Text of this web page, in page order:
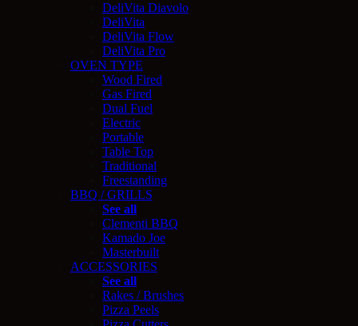
DeliVita Diavolo
DeliVita
DeliVita Flow
DeliVita Pro
OVEN TYPE
Wood Fired
Gas Fired
Dual Fuel
Electric
Portable
Table Top
Traditional
Freestanding
BBQ / GRILLS
See all
Clementi BBQ
Kamado Joe
Masterbuilt
ACCESSORIES
See all
Rakes / Brushes
Pizza Peels